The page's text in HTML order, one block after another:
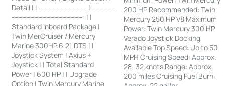
Detail | | ------------------------ | -----------
-----------------------------------: | |
Standard Inboard Package |
Twin MerCruiser / Mercury
Marine 300HP 6.2L DTS | |
Joystick System | Axius +
Joystick | | Total Standard
Power | 600 HP | | Upgrade
Option | Twin Mercury Marine
200 HP Recommended: Twin
Mercury 250 HP V8 Maximum
Power: Twin Mercury 300 HP
Verado Joystick Docking
Available Top Speed: Up to 50
MPH Cruising Speed: Approx.
28–32 knots Range: Approx.
200 miles Cruising Fuel Burn: